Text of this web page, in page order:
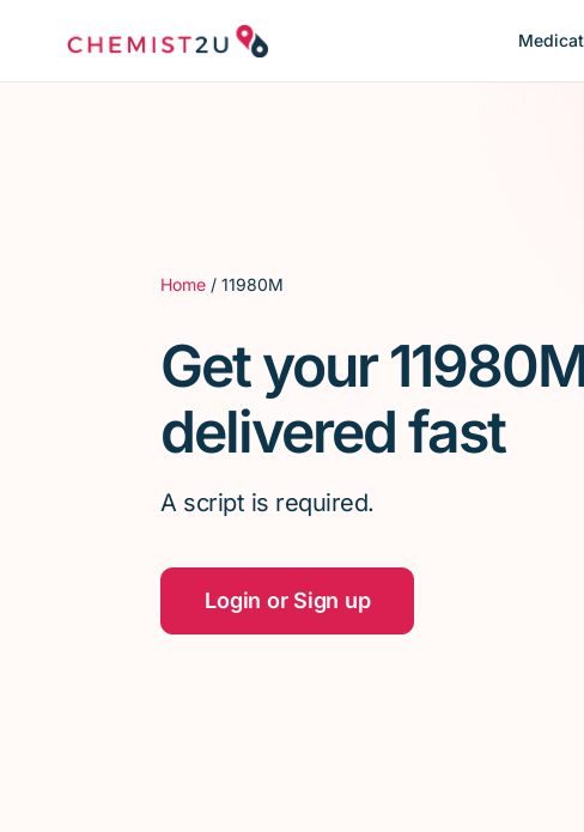
Home / 11980M
Get your
delivered fast
A script is required.
Login or Sign up